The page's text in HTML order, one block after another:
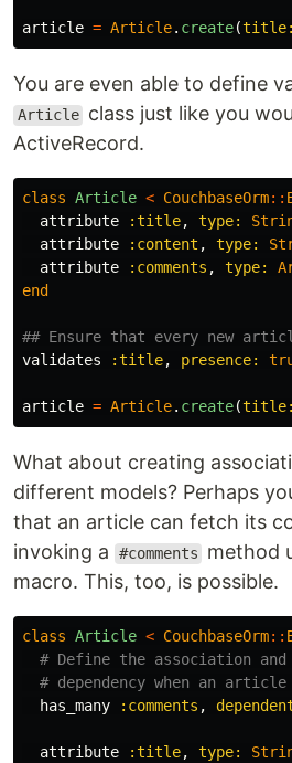
article = Article. create(
You are even able to define
Article class just like you
ActiveRecord.
class Article < CouchbaseOrm::
attribute
:title, type:
attribute
:content , type:
attribute
:comments , type:
end
## Ensure that every new
validates
:title, presence:
article = Article. create(
What about creating
different models? Perhaps
that an article can fetch its
invoking a
#comments method
macro. This, too, is possible.
class Article < CouchbaseOrm::
# Define the association
# dependency when an
has_many
:comments ,
attribute :title, type: